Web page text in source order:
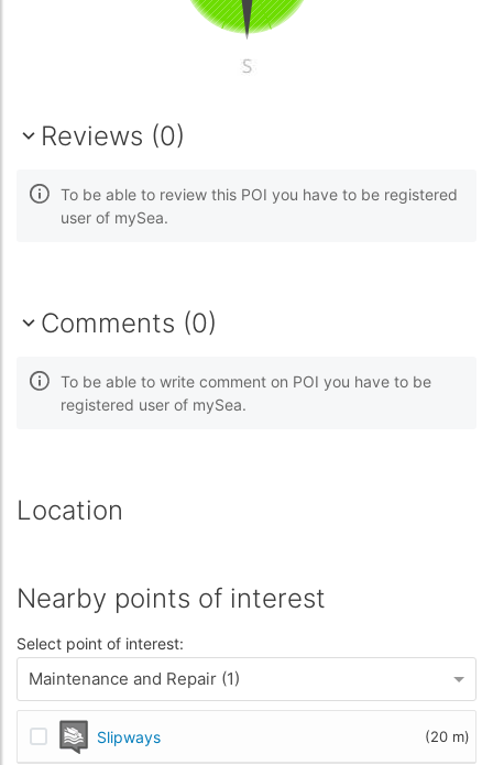
Reviews (0)
To be able to review this POI you have to be registered
user of mySea.
Comments (0)
To be able to write comment on POI you have to be
registered user of mySea.
Location
Nearby points of interest
Select point of interest:
Maintenance and Repair (1)
Slipways (20 m)